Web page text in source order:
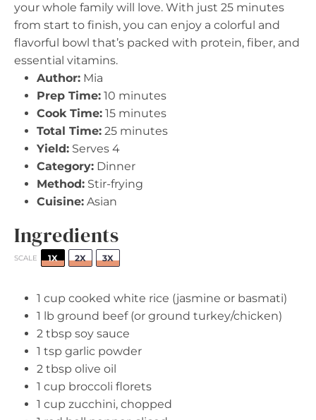
your whole family will love. With just 25 minutes
from start to finish, you can enjoy a colorful and
flavorful bowl that’s packed with protein, fiber, and
essential vitamins.
Author: Mia
Prep Time: 10 minutes
Cook Time: 15 minutes
Total Time: 25 minutes
Yield: Serves 4
Category: Dinner
Method: Stir-frying
Cuisine: Asian
Ingredients
SCALE 1X 2X 3X
1 cup cooked white rice (jasmine or basmati)
1 lb ground beef (or ground turkey/chicken)
2 tbsp soy sauce
1 tsp garlic powder
2 tbsp olive oil
1 cup broccoli florets
1 cup zucchini, chopped